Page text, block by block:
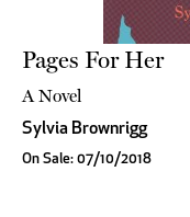
Pages For Her
A Novel
Sylvia Brownrigg
On Sale: 07/10/2018